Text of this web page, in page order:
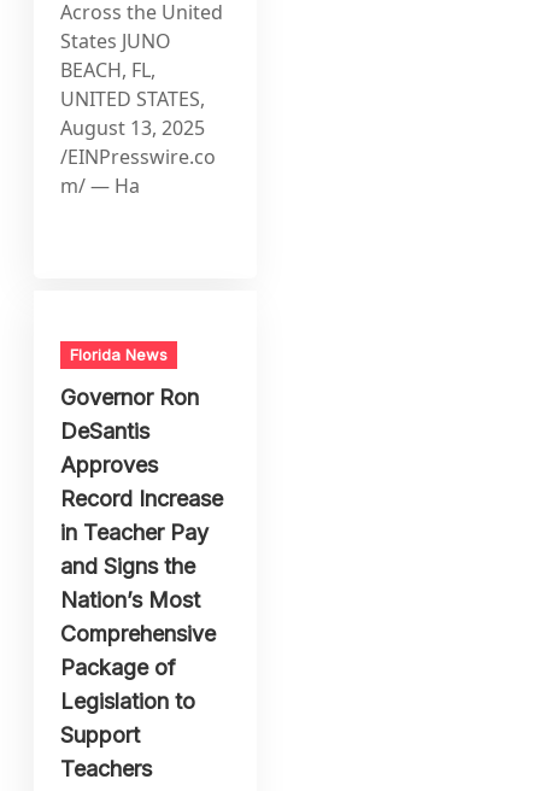
Across the United
States JUNO
BEACH, FL,
UNITED STATES,
August 13, 2025
/EINPresswire.co
m/ — Ha
Florida News
Governor Ron
DeSantis
Approves
Record Increase
in Teacher Pay
and Signs the
Nation’s Most
Comprehensive
Package of
Legislation to
Support
Teachers